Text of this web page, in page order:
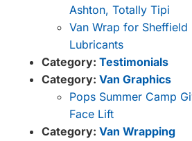
Ashton, Totally Tipi
Van Wrap for Sheffield
Lubricants
Category: Testimonials
Category: Van Graphics
Pops Summer Camp
Face Lift
Category: Van Wrapping